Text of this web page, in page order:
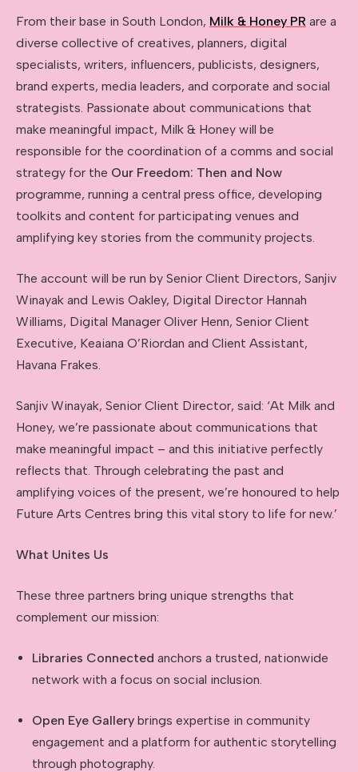
From their base in South London, Milk & Honey PR are a
diverse collective of creatives, planners, digital
specialists, writers, influencers, publicists, designers,
brand experts, media leaders, and corporate and social
strategists. Passionate about communications that
make meaningful impact, Milk & Honey will be
responsible for the coordination of a comms and social
strategy for the Our Freedom: Then and Now
programme, running a central press office, developing
toolkits and content for participating venues and
amplifying key stories from the community projects.
The account will be run by Senior Client Directors, Sanjiv
Winayak and Lewis Oakley, Digital Director Hannah
Williams, Digital Manager Oliver Henn, Senior Client
Executive, Keaiana O’Riordan and Client Assistant,
Havana Frakes.
Sanjiv Winayak, Senior Client Director, said: ‘At Milk and
Honey, we’re passionate about communications that
make meaningful impact – and this initiative perfectly
reflects that. Through celebrating the past and
amplifying voices of the present, we’re honoured to help
Future Arts Centres bring this vital story to life for new.’
What Unites Us
These three partners bring unique strengths that
complement our mission:
Libraries Connected anchors a trusted, nationwide
network with a focus on social inclusion.
Open Eye Gallery brings expertise in community
engagement and a platform for authentic storytelling
through photography.